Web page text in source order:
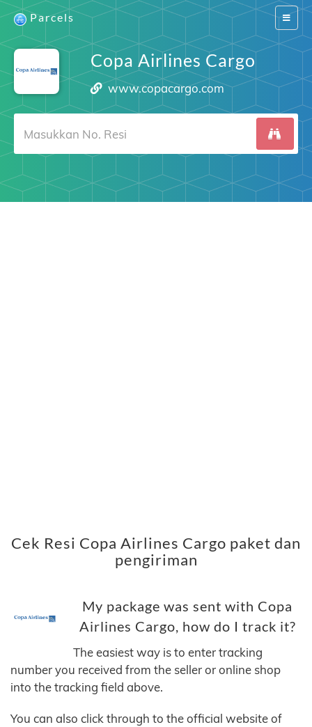
Switch
Parcels
Copa Airlines Cargo
www.copacargo.com
Cek Resi Copa Airlines Cargo paket dan
pengiriman
My package was sent with Copa
Airlines Cargo, how do I track it?
The easiest way is to enter tracking
number you received from the seller or online shop
into the tracking field above.
You can also click through to the official website of